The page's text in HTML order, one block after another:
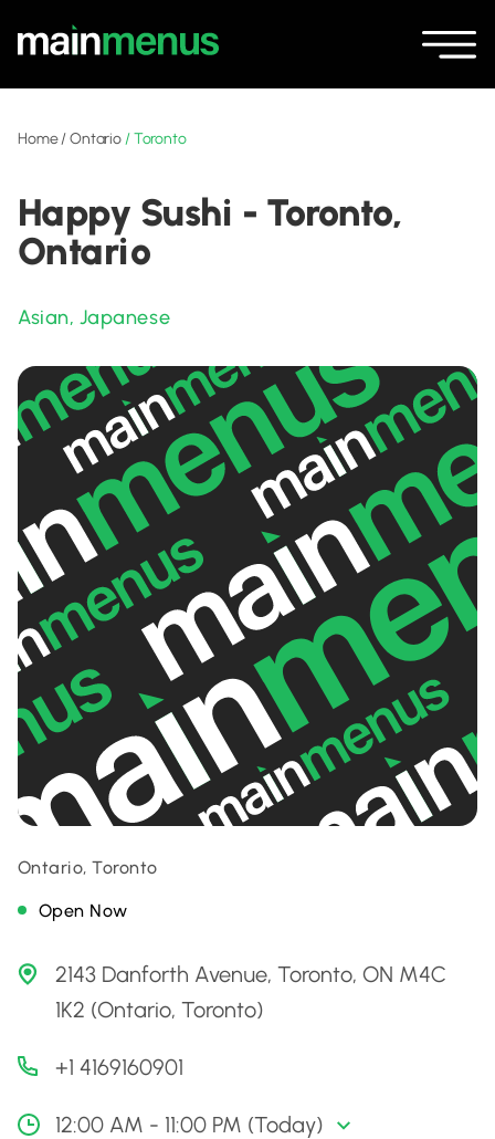
Home/Ontario /Toronto
Happy Sushi - Toronto,
Ontario
Asian, Japanese
Ontario, Toronto
Open Now
2143 Danforth Avenue, Toronto, ON M4C
1K2 (Ontario, Toronto)
+1 4169160901
12:00 AM - 11:00 PM (Today)